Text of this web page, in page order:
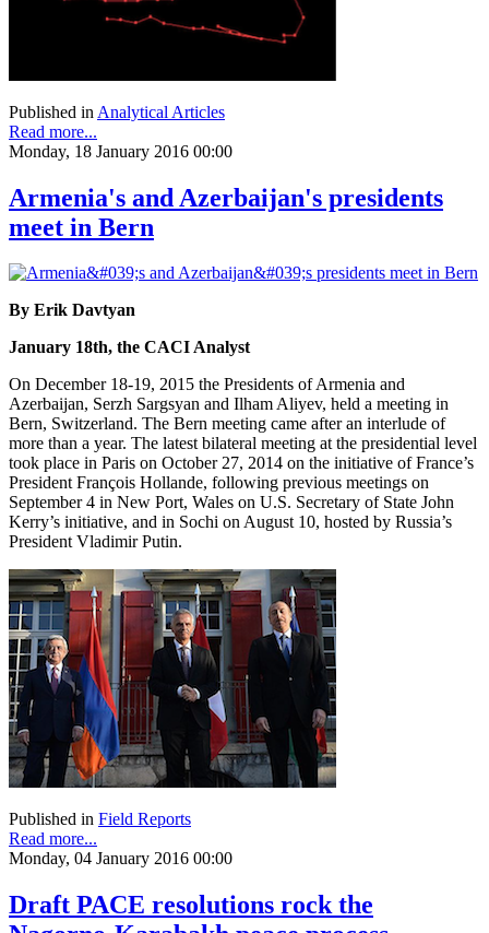
Published in Analytical Articles
Read more...
Monday, 18 January 2016 00:00
Armenia's and Azerbaijan's presidents
meet in Bern
By Erik Davtyan
January 18th, the CACI Analyst
On December 18-19, 2015 the Presidents of Armenia and
Azerbaijan, Serzh Sargsyan and Ilham Aliyev, held a meeting in
Bern, Switzerland. The Bern meeting came after an interlude of
more than a year. The latest bilateral meeting at the presidential level
took place in Paris on October 27, 2014 on the initiative of France’s
President François Hollande, following previous meetings on
September 4 in New Port, Wales on U.S. Secretary of State John
Kerry’s initiative, and in Sochi on August 10, hosted by Russia’s
President Vladimir Putin.
Published in Field Reports
Read more...
Monday, 04 January 2016 00:00
Draft PACE resolutions rock the